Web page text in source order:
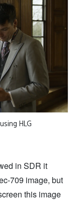
HLG
in SDR it
709 image, but
this image